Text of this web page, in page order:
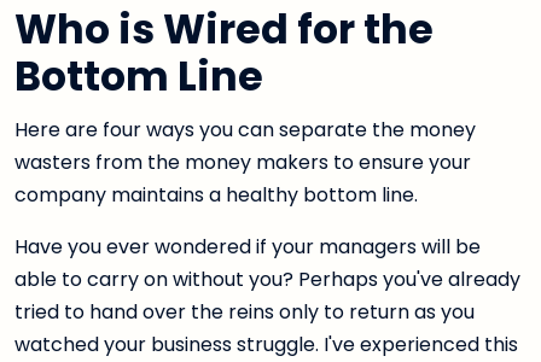
Who is Wired for the
Bottom Line
Here are four ways you can separate the money
wasters from the money makers to ensure your
company maintains a healthy bottom line.
Have you ever wondered if your managers will be
able to carry on without you? Perhaps you've already
tried to hand over the reins only to return as you
watched your business struggle. I've experienced this